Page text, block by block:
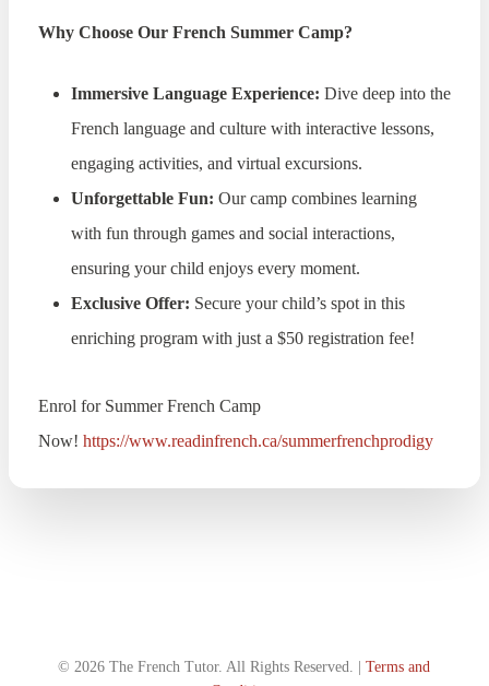
Why Choose Our French Summer Camp?
Immersive Language Experience: Dive deep into the
French language and culture with interactive lessons,
engaging activities, and virtual excursions.
Unforgettable Fun: Our camp combines learning
with fun through games and social interactions,
ensuring your child enjoys every moment.
Exclusive Offer: Secure your child’s spot in this
enriching program with just a $50 registration fee!
Enrol for Summer French Camp
Now! https://www.readinfrench.ca/summerfrenchprodigy
© 2026 The French Tutor. All Rights Reserved. |Terms and